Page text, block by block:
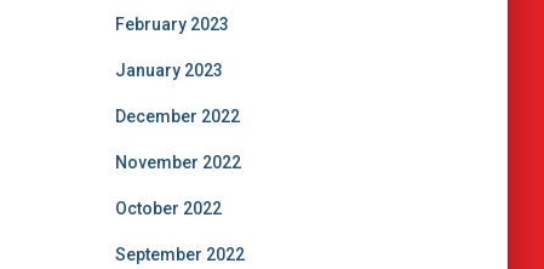
February 2023
January 2023
December 2022
November 2022
October 2022
September 2022